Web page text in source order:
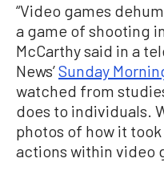
“Video games
a game of shooting
McCarthy said in a
News’Sunday
watched from
does to individuals.
photos of how it
actions within video